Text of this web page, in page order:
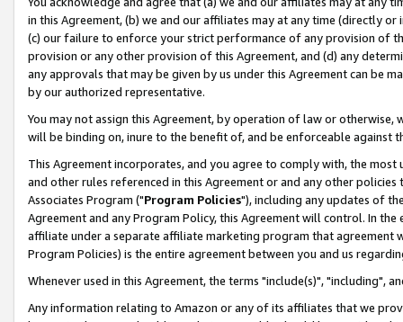
in this Agreement, (b) we and our affiliates may at any time (directly
(c) our failure to enforce your strict performance of any provision of
provision or any other provision of this Agreement, and (d) any
any approvals that may be given by us under this Agreement can be
by our authorized representative.
You may not assign this Agreement, by operation of law or
will be binding on, inure to the benefit of, and be enforceable against
This Agreement incorporates, and you agree to comply with, the
and other rules referenced in this Agreement or and any other
Associates Program ("Program Policies"), including any updates of
Agreement and any Program Policy, this Agreement will control. In
affiliate under a separate affiliate marketing program that agreement
Program Policies) is the entire agreement between you and us
Whenever used in this Agreement, the terms "include(s)", "including",
Any information relating to Amazon or any of its affiliates that we